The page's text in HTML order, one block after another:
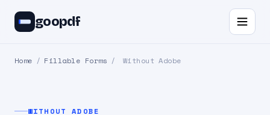
goopdf
Home / Fillable Forms / Without Adobe
WITHOUT ADOBE